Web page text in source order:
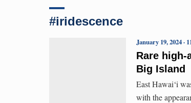
#iridescence
Rare high-
Big Island
January 19, 2024 ·
East Hawai‘i
with the